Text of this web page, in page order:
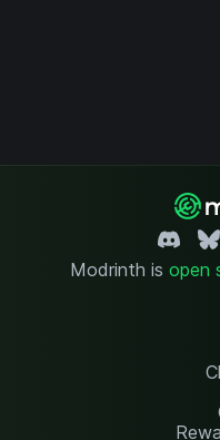
Modrinth is open